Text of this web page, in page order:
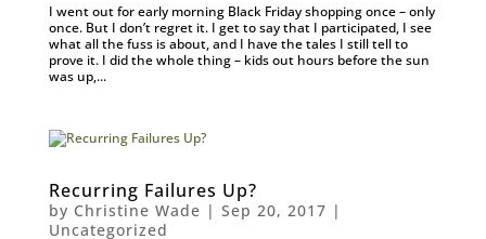
I went out for early morning Black Friday shopping once – only
once. But I don’t regret it. I get to say that I participated, I see
what all the fuss is about, and I have the tales I still tell to
prove it. I did the whole thing – kids out hours before the sun
was up,...
Recurring Failures Up?
by Christine Wade | Sep 20, 2017 |
Uncategorized